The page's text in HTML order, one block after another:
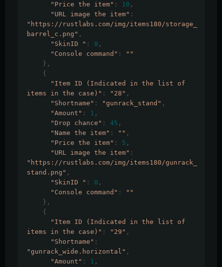
"Price the item" : 10 ,
"URL image the item" :
"https://rustlabs.com/img/items180/storage_
barrel_c.png" ,
"SkinID " : 0 ,
"Console command" :
""
},
{
"Item ID (Indicated in the list of
items in the case)" : "28" ,
"Shortname" : "gunrack_stand" ,
"Amount" : 1 ,
"Drop chance" : 45 ,
"Name the item" : "" ,
"Price the item" : 5 ,
"URL image the item" :
"https://rustlabs.com/img/items180/gunrack_
stand.png" ,
"SkinID " : 0 ,
"Console command" :
""
},
{
"Item ID (Indicated in the list of
items in the case)" : "29" ,
"Shortname" :
"gunrack_wide.horizontal" ,
"Amount" : 1 ,